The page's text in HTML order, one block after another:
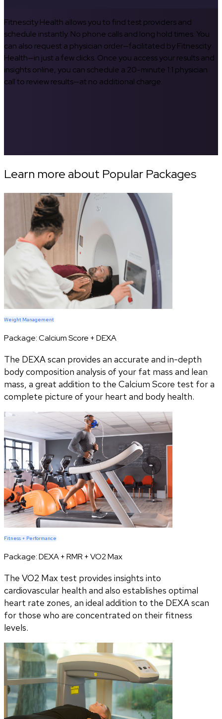
Fitnescity Health allows you to find test providers and
schedule instantly. No phone calls and long hold times. You
can also request a physician order—facilitated by Fitnescity
Health—in just a few clicks. Once you access your results and
insights online, you can schedule a 20-minute 1:1 physician
call to review results—at no additional charge.
Learn more about Popular Packages
Weight Management
Package:Calcium Score + DEXA
The DEXA scan provides an accurate and in-depth
body composition analysis of your fat mass and lean
mass, a great addition to the Calcium Score test for a
complete picture of your heart and body health.
Fitness + Performance
Package:DEXA + RMR + VO2 Max
The VO2 Max test provides insights into
cardiovascular health and also establishes optimal
heart rate zones, an ideal addition to the DEXA scan
for those who are concentrated on their fitness
levels.